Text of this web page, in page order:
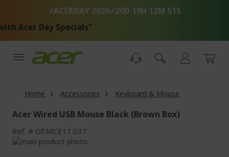
Content
⚡ACERDAY 2026⚡20D 19H 12M 51S
Acer Day Specials"
Home Accessories Keyboard & Mouse
Acer Wired USB Mouse Black (Brown Box)
Ref. GP.MCE11.037
Skip